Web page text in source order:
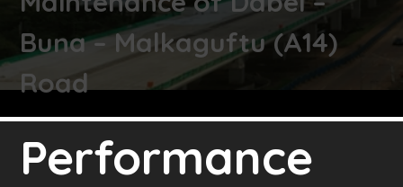
Buna – Malkaguftu (A14)
Road
Performance